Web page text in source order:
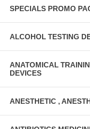
SPECIALS PROMO
ALCOHOL TESTING
ANATOMICAL
DEVICES
ANESTHETIC ,